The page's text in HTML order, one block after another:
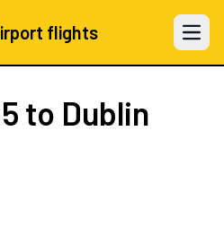
flights Open
to Dublin